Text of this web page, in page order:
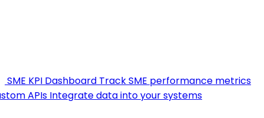
SME KPI Dashboard Track SME performance metrics
APIs Integrate data into your systems